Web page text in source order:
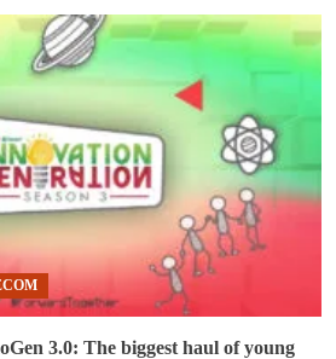
3.0: The biggest haul of young